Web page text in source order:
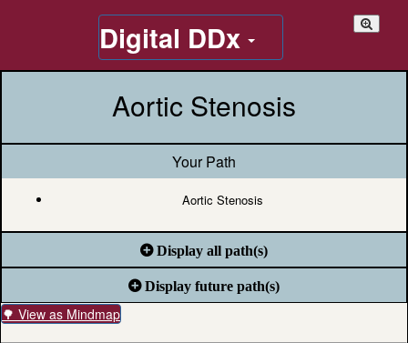
Digital DDx
Aortic Stenosis
Your Path
Aortic Stenosis
Display all path(s)
Display future path(s)
🌳 View as Mindmap